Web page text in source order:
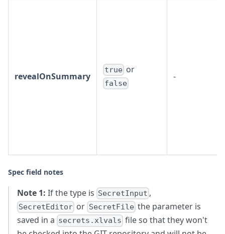
revealOnSummary
true or
false
-
Spec field notes
Note 1: If the type is SecretInput ,
SecretEditor or SecretFile the parameter is
saved in a secrets.xlvals file so that they won't